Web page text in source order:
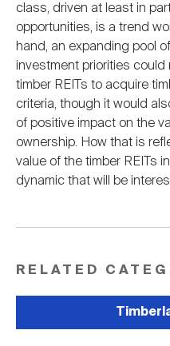
class, driven at least in
opportunities, is a trend
hand, an expanding pool
investment priorities could
timber REITs to acquire
criteria, though it would
of positive impact on the
ownership. How that is
value of the timber REITs
dynamic that will be
RELATED